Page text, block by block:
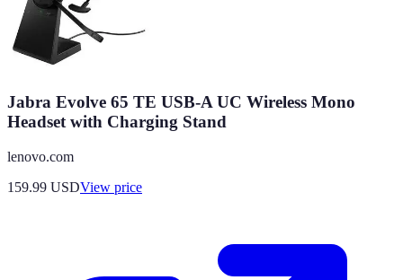
Jabra Evolve 65 TE USB-A UC Wireless Mono
Headset with Charging Stand
lenovo.com
159.99 USDView price